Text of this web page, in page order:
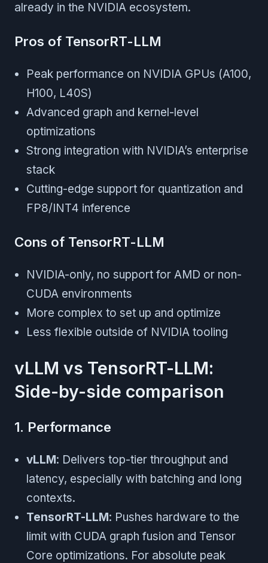
already in the NVIDIA ecosystem.
Pros of TensorRT-LLM
Peak performance on NVIDIA GPUs (A100,
H100, L40S)
Advanced graph and kernel-level
optimizations
Strong integration with NVIDIA’s enterprise
stack
Cutting-edge support for quantization and
FP8/INT4 inference
Cons of TensorRT-LLM
NVIDIA-only, no support for AMD or non-
CUDA environments
More complex to set up and optimize
Less flexible outside of NVIDIA tooling
vLLM vs TensorRT-LLM:
Side-by-side comparison
1. Performance
vLLM: Delivers top-tier throughput and
latency, especially with batching and long
contexts.
TensorRT-LLM: Pushes hardware to the
limit with CUDA graph fusion and Tensor
Core optimizations. For absolute peak